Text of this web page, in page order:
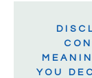
YOU